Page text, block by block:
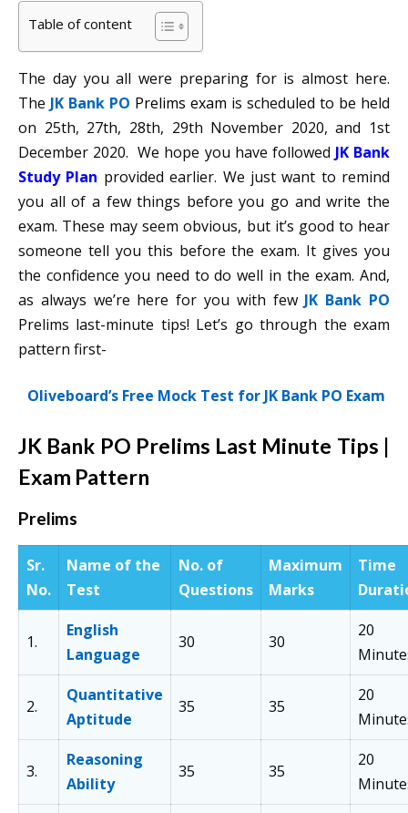
Table of content
The day you all were preparing for is almost here.
The JK Bank PO Prelims exam is scheduled to be held
on 25th, 27th, 28th, 29th November 2020, and 1st
December 2020. We hope you have followed JK Bank
Study Plan provided earlier. We just want to remind
you all of a few things before you go and write the
exam. These may seem obvious, but it’s good to hear
someone tell you this before the exam. It gives you
the confidence you need to do well in the exam. And,
as always we’re here for you with few JK Bank PO
Prelims last-minute tips! Let’s go through the exam
pattern first-
Oliveboard’s Free Mock Test for JK Bank PO Exam
JK Bank PO Prelims Last Minute Tips |
Exam Pattern
Prelims
Sr.
No.
Name of the
Test
No. of
Questions
Maximum
Marks
Time
1.
English
Language
30 30
20
2.
Quantitative
Aptitude
35 35
20
3.
Reasoning
Ability
35 35
20